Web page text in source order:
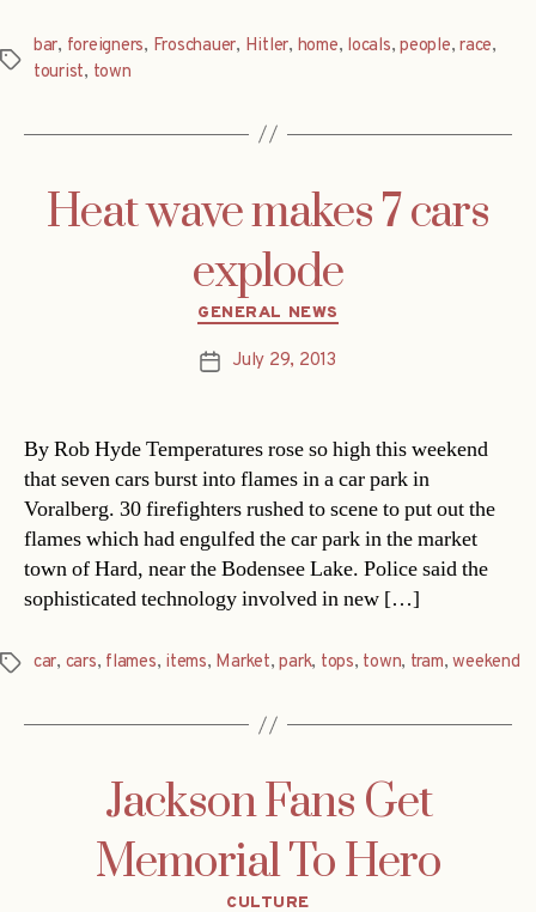
Tags
bar, foreigners, Froschauer, Hitler, home, locals,people,race,
tourist, town
Heat wave makes 7 cars
explode
Categories
GENERAL NEWS
PostJuly 29, 2013
By Rob Hyde Temperatures rose so high this weekend
that seven cars burst into flames in a car park in
Voralberg. 30 firefighters rushed to scene to put out the
flames which had engulfed the car park in the market
town of Hard, near the Bodensee Lake. Police said the
sophisticated technology involved in new […]
Tagscar, cars, flames, items, Market,park, tops, town, tram,weekend
Jackson Fans Get
Memorial To Hero
Categories
CULTURE